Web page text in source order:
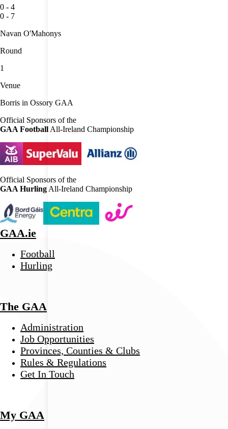
0 - 4
0 - 7
Navan O'Mahonys
Round
1
Venue
Borris in Ossory GAA
Official Sponsors of the
GAA Football All-Ireland Championship
Official Sponsors of the
GAA Hurling All-Ireland Championship
GAA.ie
Football
Hurling
The GAA
Administration
Job Opportunities
Provinces, Counties & Clubs
Rules & Regulations
Get In Touch
My GAA